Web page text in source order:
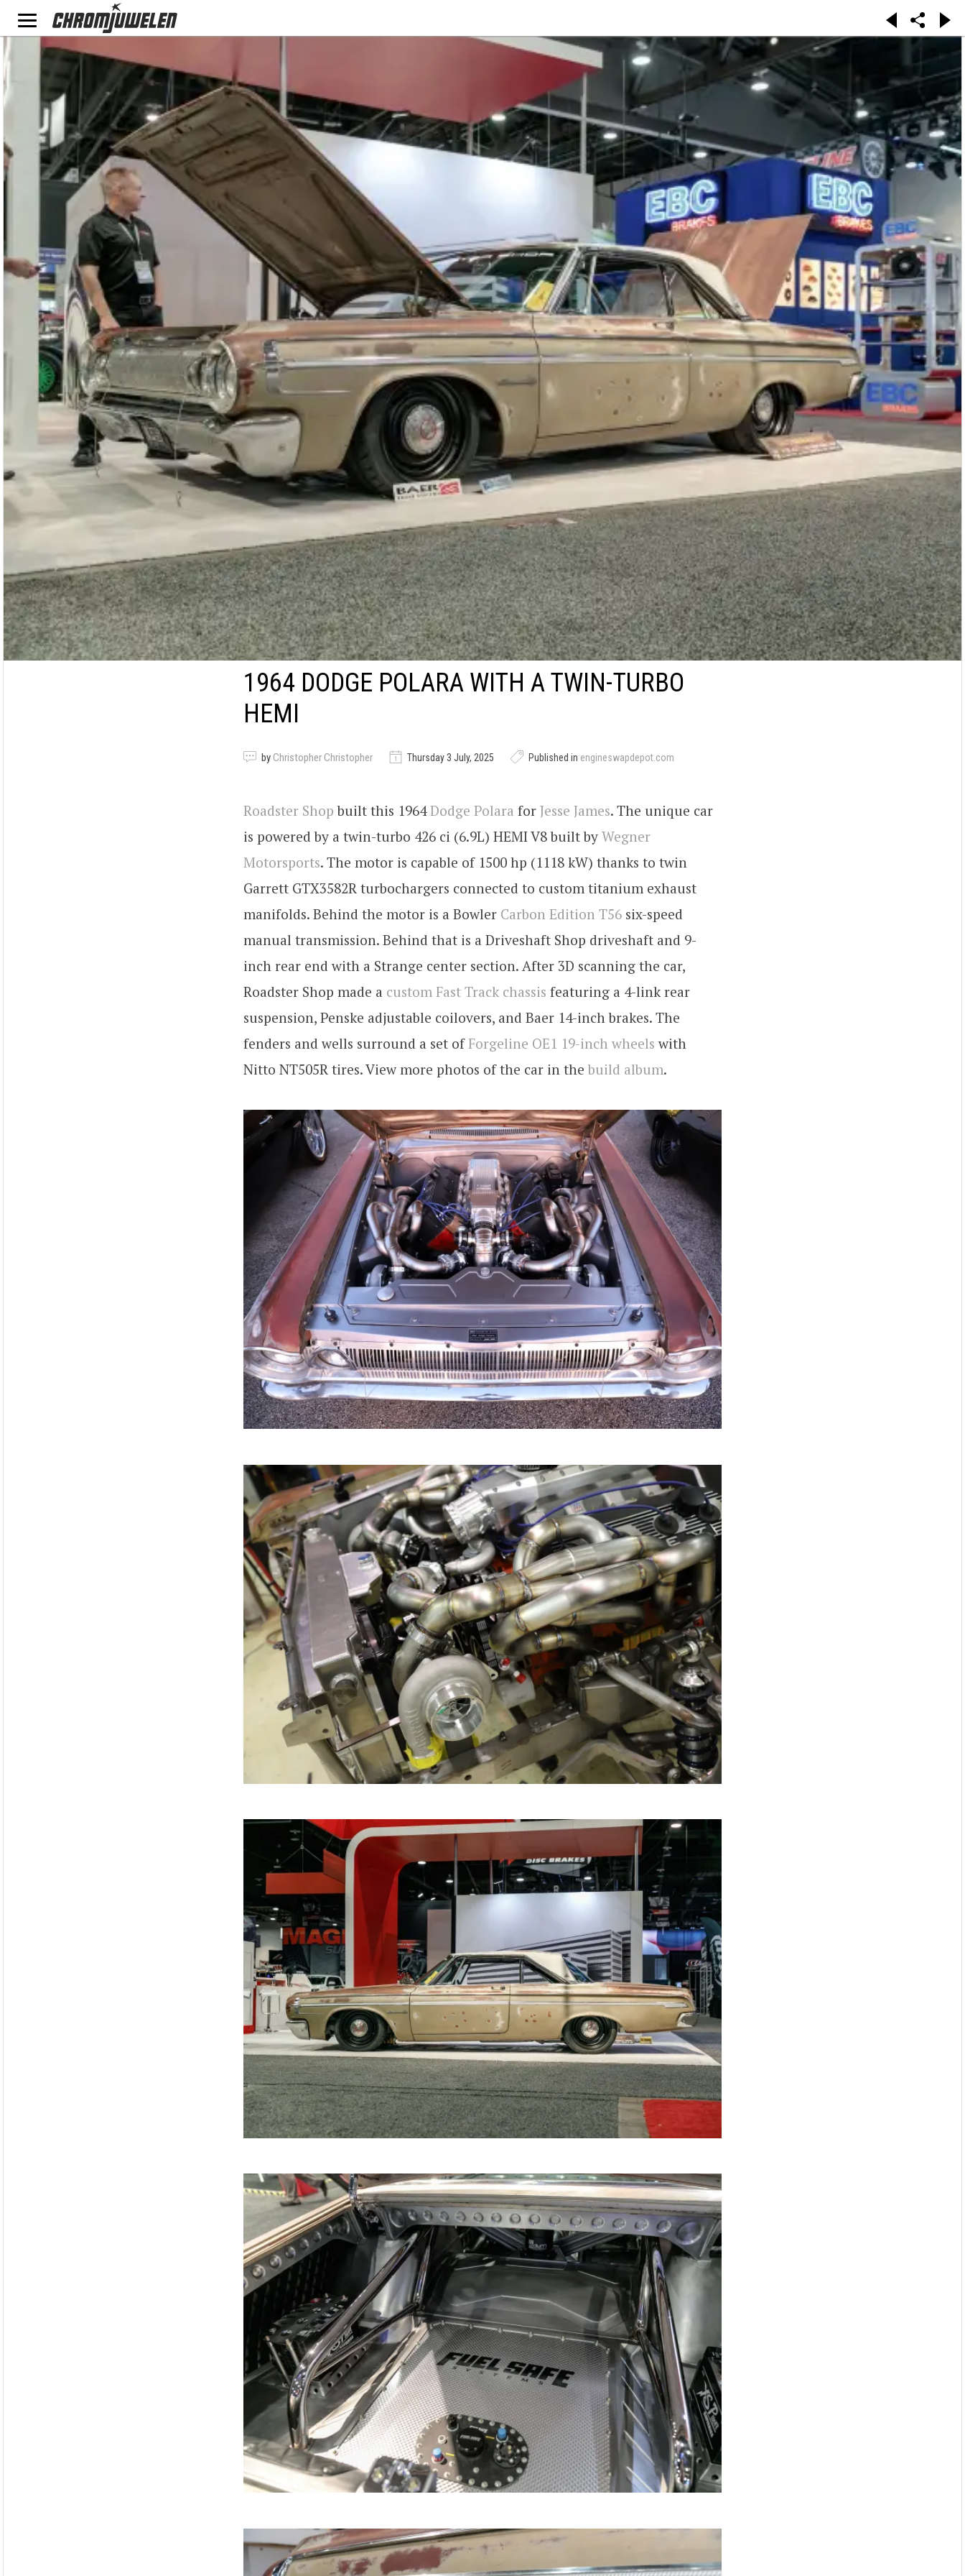
1964 DODGE POLARA WITH A TWIN-TURBO
HEMI
by Christopher Christopher Thursday 3 July, 2025 Published in engineswapdepot.com
Roadster Shop built this 1964Dodge Polara for Jesse James. The unique car
is powered by a twin-turbo 426 ci (6.9L) HEMI V8 built by Wegner
Motorsports. The motor is capable of 1500 hp (1118 kW) thanks to twin
Garrett GTX3582R turbochargers connected to custom titanium exhaust
manifolds. Behind the motor is a Bowler Carbon Edition T56 six-speed
manual transmission. Behind that is a Driveshaft Shop driveshaft and 9-
inch rear end with a Strange center section. After 3D scanning the car,
Roadster Shop made a custom Fast Track chassis featuring a 4-link rear
suspension, Penske adjustable coilovers, and Baer 14-inch brakes. The
fenders and wells surround a set of Forgeline OE1 19-inch wheels with
Nitto NT505R tires. View more photos of the car in the build album.